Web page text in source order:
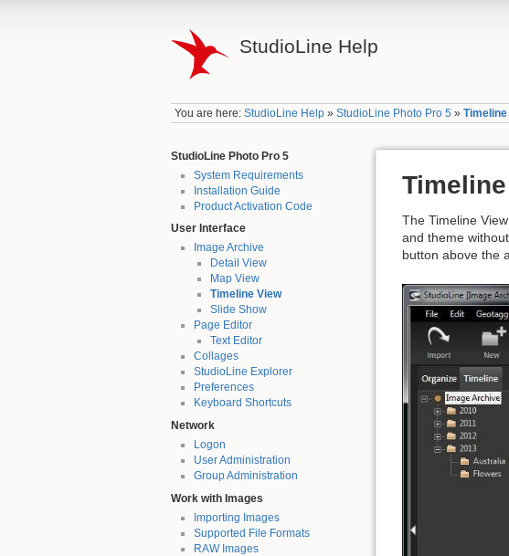
StudioLine Help
You are here:StudioLine Help »StudioLine Photo Pro 5 »
StudioLine Photo Pro 5
System Requirements
Installation Guide
Product Activation Code
User Interface
Image Archive
Detail View
Map View
Timeline View
Slide Show
Page Editor
Text Editor
Collages
StudioLine Explorer
Preferences
Keyboard Shortcuts
Network
Logon
User Administration
Group Administration
Work with Images
Importing Images
Supported File Formats
RAW Images
The Timeline
and theme
button above the